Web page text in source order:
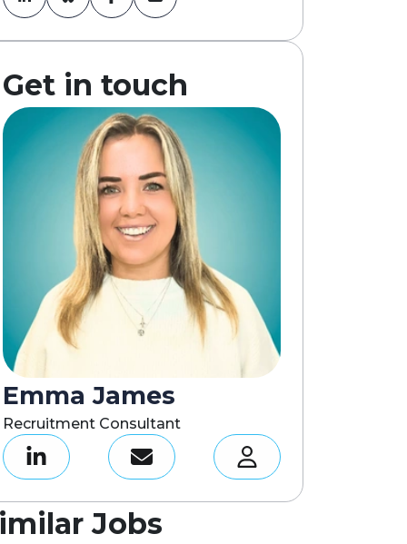
Get in touch
Emma James
Recruitment Consultant
Jobs